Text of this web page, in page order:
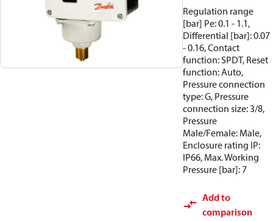
Regulation range
[bar] Pe: 0.1 - 1.1,
Differential [bar]: 0.07
- 0.16, Contact
function: SPDT, Reset
function: Auto,
Pressure connection
type: G, Pressure
connection size: 3/8,
Pressure
Male/Female: Male,
Enclosure rating IP:
IP66, Max. Working
Pressure [bar]: 7
Add to
comparison